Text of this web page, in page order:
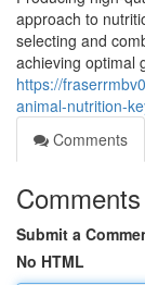
approach to
selecting and
achieving optimal
https://
animal-nutrition-
Comments
Comments
Submit a
No HTML